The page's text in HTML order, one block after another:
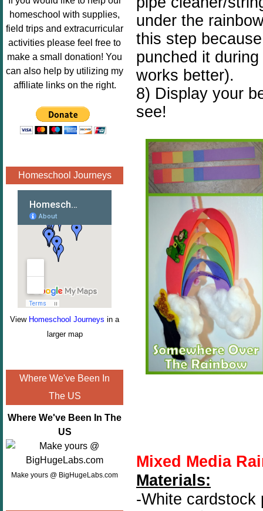
ads/2014/12/
Profile-
Image.png"
alt="Poppins
Book
Nook"style="
" /></a>
</div>
homeschool with supplies,
field trips and extracurricular
activities please feel free to
make a small donation! You
can also help by utilizing my
affiliate links on the right.
Homeschool Journeys
View Homeschool Journeys in a
larger map
Where We've Been In
The US
Where We've Been In The
US
Make yours @ BigHugeLabs.com
under the
this step
punched it
works better).
8) Display your
see!
Mixed Media
Materials:
-White cardstock